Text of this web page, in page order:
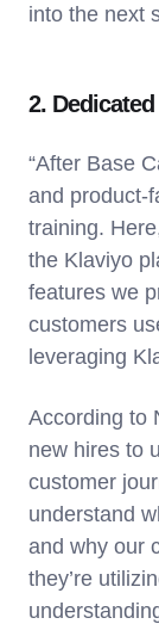
into the next
2.
“After Base
and product-
training.
the Klaviyo
features we
customers
leveraging
According to
new hires to
customer
understand
and why our
they’re